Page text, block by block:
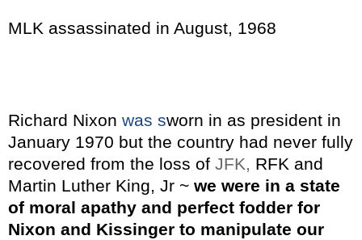
MLK assassinated in August, 1968
Richard Nixon was sworn in as president in
January 1970 but the country had never fully
recovered from the loss of JFK, RFK and
Martin Luther King, Jr ~ we were in a state
of moral apathy and perfect fodder for
Nixon and Kissinger to manipulate our